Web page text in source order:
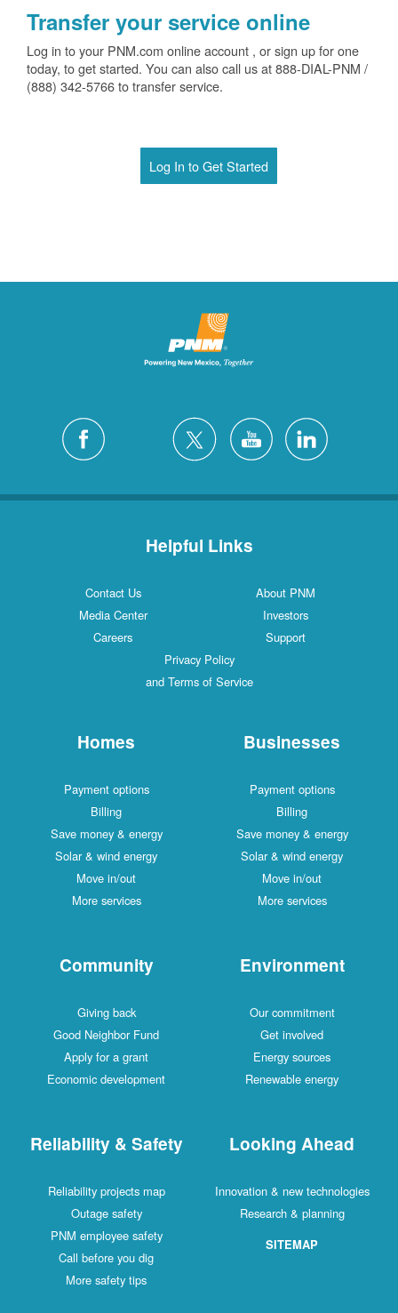
Transfer your service online
Log in to your PNM.com online account , or sign up for one
today, to get started. You can also call us at 888-DIAL-PNM /
(888) 342-5766 to transfer service.
Log In to Get Started
Helpful Links
Contact Us
About PNM
Media Center
Investors
Careers
Support
Privacy Policy
and Terms of Service
Homes
Payment options
Billing
Save money & energy
Solar & wind energy
Move in/out
More services
Businesses
Payment options
Billing
Save money & energy
Solar & wind energy
Move in/out
More services
Community
Giving back
Good Neighbor Fund
Apply for a grant
Economic development
Environment
Our commitment
Get involved
Energy sources
Renewable energy
Reliability & Safety
Reliability projects map
Outage safety
PNM employee safety
Call before you dig
More safety tips
Looking Ahead
Innovation & new technologies
Research & planning
SITEMAP